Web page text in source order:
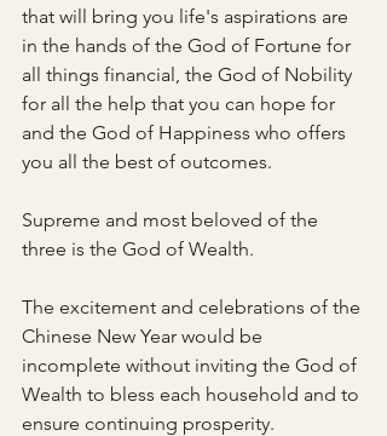
that will bring you life's aspirations are
in the hands of the God of Fortune for
all things financial, the God of Nobility
for all the help that you can hope for
and the God of Happiness who offers
you all the best of outcomes.
Supreme and most beloved of the
three is the God of Wealth.
The excitement and celebrations of the
Chinese New Year would be
incomplete without inviting the God of
Wealth to bless each household and to
ensure continuing prosperity.